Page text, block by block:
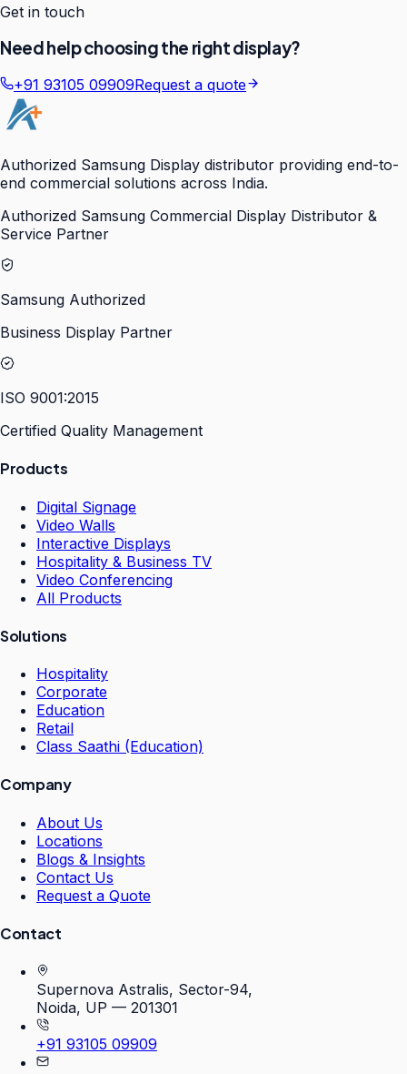
Get in touch
Need help choosing the right display?
+91 93105 09909Request a quote
Authorized Samsung Display distributor providing end-to-
end commercial solutions across India.
Authorized Samsung Commercial Display Distributor &
Service Partner
Samsung Authorized
Business Display Partner
ISO 9001:2015
Certified Quality Management
Products
Digital Signage
Video Walls
Interactive Displays
Hospitality & Business TV
Video Conferencing
All Products
Solutions
Hospitality
Corporate
Education
Retail
Class Saathi (Education)
Company
About Us
Locations
Blogs & Insights
Contact Us
Request a Quote
Contact
Supernova Astralis, Sector-94,
Noida, UP — 201301
+91 93105 09909